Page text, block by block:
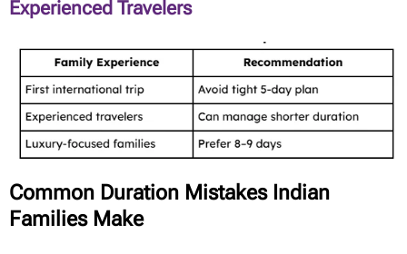
Experienced Travelers
Common Duration Mistakes Indian
Families Make